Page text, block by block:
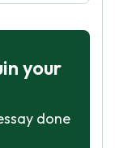
your
done